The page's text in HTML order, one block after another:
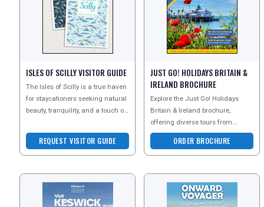
ISLES OF SCILLY VISITOR GUIDE
The Isles of Scilly is a true haven
for staycationers seeking natural
beauty, tranquility, and a touch of
REQUEST VISITOR GUIDE
JUST GO! HOLIDAYS BRITAIN &
IRELAND BROCHURE
Explore the Just Go! Holidays
Britain & Ireland brochure,
offering diverse tours from
scenic coastal retreats to historic
landmarks and isla
ORDER BROCHURE